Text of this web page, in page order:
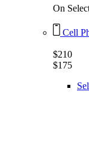
On
Cell
$210
$175